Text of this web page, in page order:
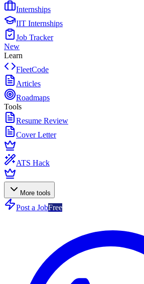
Internships
IIT Internships
Job Tracker
New
Learn
FleetCode
Articles
Roadmaps
Tools
Resume Review
Cover Letter
ATS Hack
More tools
Post a JobFree